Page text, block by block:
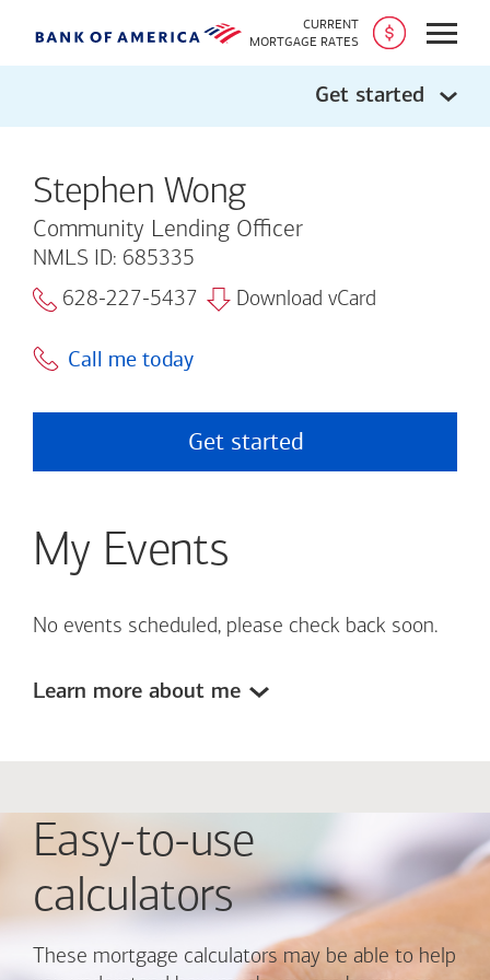
CURRENT
MORTGAGE RATES
Open
Get started
Stephen Wong
Community Lending Officer
NMLS ID: 685335
628-227-5437
Download vCard
Call me today
Get started
My Events
No events scheduled, please check back soon.
Learn more about me
Easy-to-use
calculators
These mortgage calculators may be able to help